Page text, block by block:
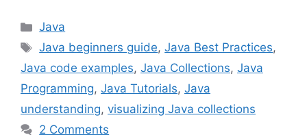
Categories
Java
Tags
Java beginners guide,Java Best Practices,
Java code examples, Java Collections, Java
Programming, Java Tutorials, Java
understanding, visualizing Java collections
2 Comments